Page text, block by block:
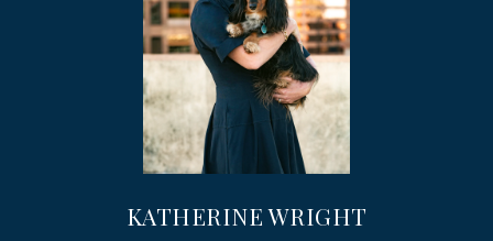
KATHERINE WRIGHT